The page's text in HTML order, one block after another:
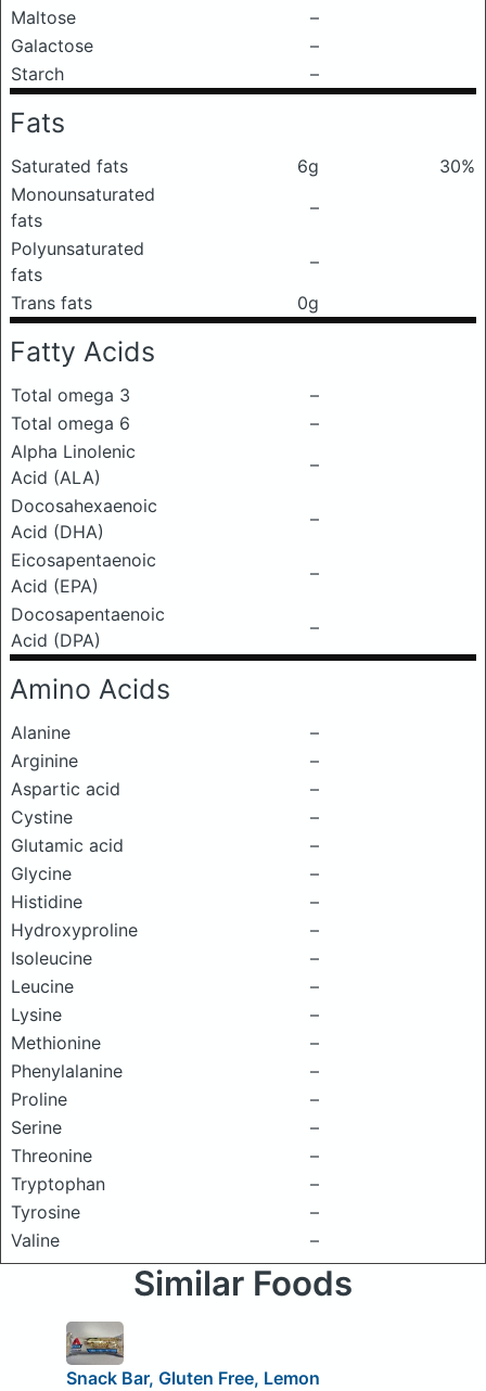
Maltose
–
Galactose
–
Starch
–
Fats
Saturated fats 6g
30%
Monounsaturated
fats
–
Polyunsaturated
fats
–
Trans fats
0g
Fatty Acids
Total omega 3
–
Total omega 6
–
Alpha Linolenic
Acid (ALA)
–
Docosahexaenoic
Acid (DHA)
–
Eicosapentaenoic
Acid (EPA)
–
Docosapentaenoic
Acid (DPA)
–
Amino Acids
Alanine
–
Arginine
–
Aspartic acid
–
Cystine
–
Glutamic acid
–
Glycine
–
Histidine
–
Hydroxyproline
–
Isoleucine
–
Leucine
–
Lysine
–
Methionine
–
Phenylalanine
–
Proline
–
Serine
–
Threonine
–
Tryptophan
–
Tyrosine
–
Valine
–
Similar Foods
Snack Bar, Gluten Free, Lemon